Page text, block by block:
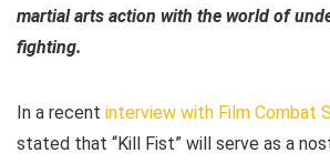
martial arts action with the world of
fighting.
In a recent interview with Film Combat
stated that “Kill Fist” will serve as a